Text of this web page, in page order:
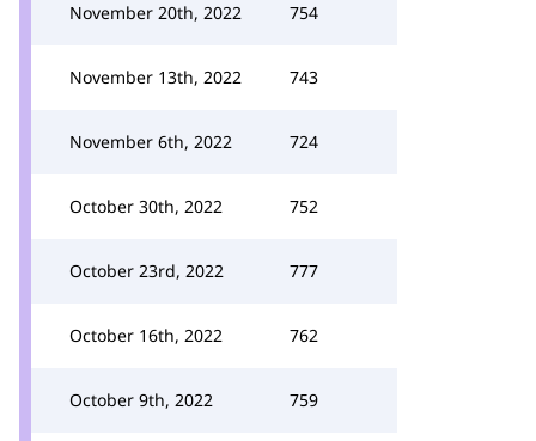
November 20th, 2022 754
November 13th, 2022 743
November 6th, 2022 724
October 30th, 2022 752
October 23rd, 2022 777
October 16th, 2022 762
October 9th, 2022 759